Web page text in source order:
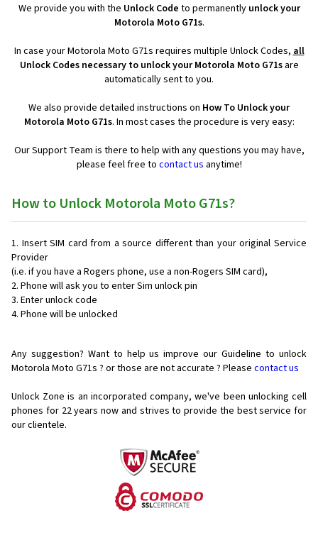
We provide you with the Unlock Code to permanently unlock your
Motorola Moto G71s.
In case your Motorola Moto G71s requires multiple Unlock Codes, all
Unlock Codes necessary to unlock your Motorola Moto G71sare
automatically sent to you.
We also provide detailed instructions on How To Unlock your
Motorola Moto G71s. In most cases the procedure is very easy:
Our Support Team is there to help with any questions you may have,
please feel free to contact us anytime!
How to Unlock Motorola Moto G71s?
Insert SIM card from a source different than your original Service
Provider
(i.e. if you have a Rogers phone, use a non-Rogers SIM card),
Phone will ask you to enter Sim unlock pin
Enter unlock code
Phone will be unlocked
Any suggestion? Want to help us improve our Guideline to unlock
Motorola Moto G71s ? or those are not accurate ? Please contact us
Unlock Zone is an incorporated company, we've been unlocking cell
phones for 22 years now and strives to provide the best service for
our clientele.